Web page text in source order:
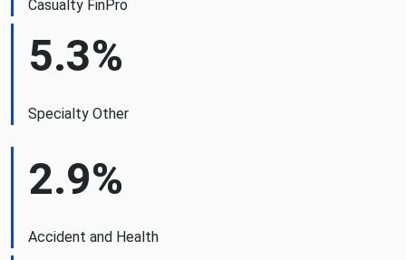
Casualty FinPro
5.3%
Specialty Other
2.9%
Accident and Health